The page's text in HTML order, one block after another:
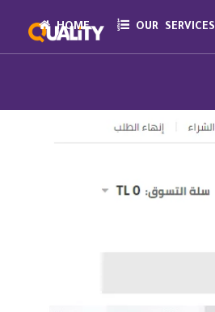
HOME OUR SERVICES